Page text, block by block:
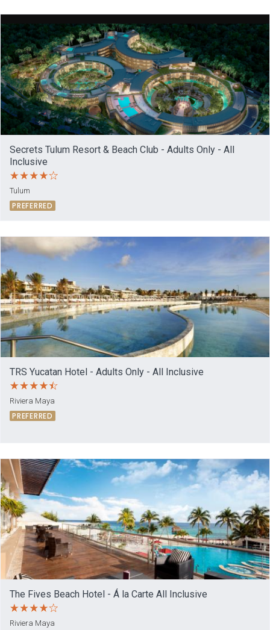
Secrets Tulum Resort & Beach Club - Adults Only - All
Inclusive
Tulum
PREFERRED
TRS Yucatan Hotel - Adults Only - All Inclusive
Riviera Maya
PREFERRED
The Fives Beach Hotel - Á la Carte All Inclusive
Riviera Maya